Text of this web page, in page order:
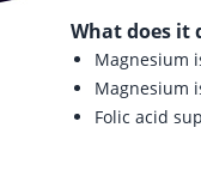
What does it
Magnesium
Magnesium
Folic acid